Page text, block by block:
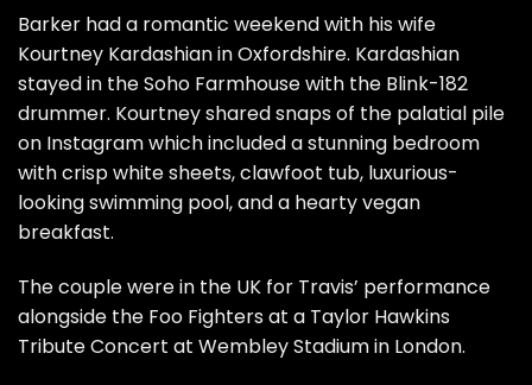
Barker had a romantic weekend with his wife
Kourtney Kardashian in Oxfordshire. Kardashian
stayed in the Soho Farmhouse with the Blink-182
drummer. Kourtney shared snaps of the palatial pile
on Instagramwhich included a stunning bedroom
with crisp white sheets, clawfoot tub, luxurious-
looking swimming pool, and a hearty vegan
breakfast.
The couple were in the UK for Travis’ performance
alongside the Foo Fighters at a Taylor Hawkins
Tribute Concert at Wembley Stadium in London.